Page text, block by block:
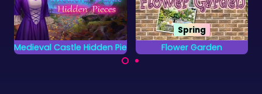
Flower Garden
Spring
1010 Deluxe
No time limit